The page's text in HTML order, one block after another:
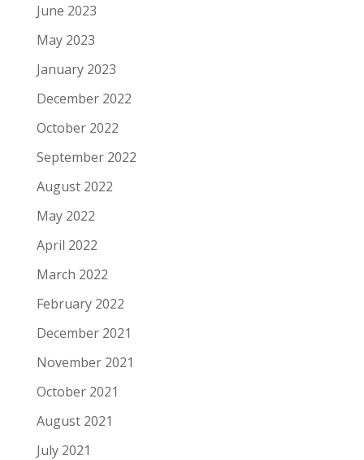
June 2023
May 2023
January 2023
December 2022
October 2022
September 2022
August 2022
May 2022
April 2022
March 2022
February 2022
December 2021
November 2021
October 2021
August 2021
July 2021